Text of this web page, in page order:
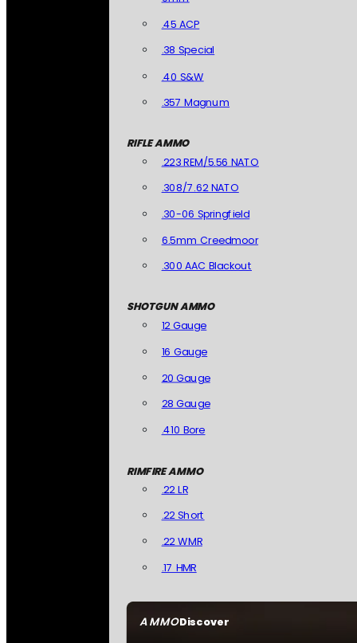
AMMODiscover
.45 ACP
.38 Special
.40 S&W
.357 Magnum
RIFLE AMMO
.223 REM/5.56 NATO
.308/7.62 NATO
.30-06 Springfield
6.5mm Creedmoor
.300 AAC Blackout
SHOTGUN AMMO
12 Gauge
16 Gauge
20 Gauge
28 Gauge
.410 Bore
RIMFIRE AMMO
.22 LR
.22 Short
.22 WMR
.17 HMR